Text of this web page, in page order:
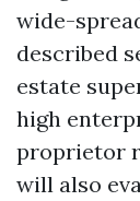
wide-
described
estate
high
proprietor
will also